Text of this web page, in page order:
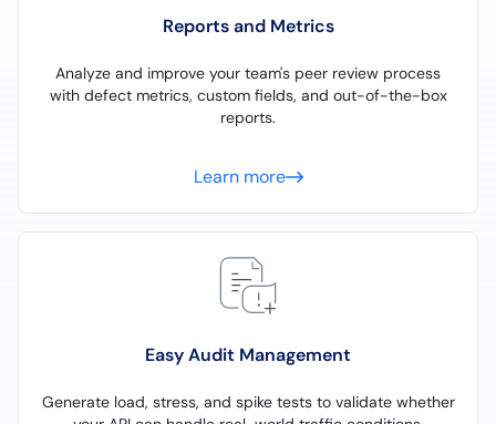
Reports and Metrics
Analyze and improve your team's peer review process
with defect metrics, custom fields, and out-of-the-box
reports.
Learn more
Easy Audit Management
Generate load, stress, and spike tests to validate whether